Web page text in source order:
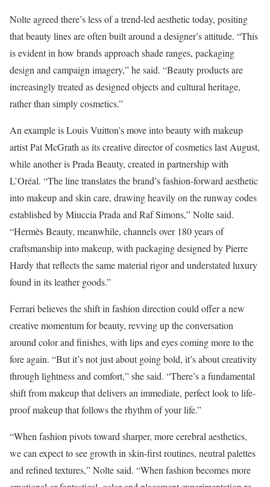
Nolte agreed there’s less of a trend-led aesthetic today, positing
that beauty lines are often built around a designer’s attitude. “This
is evident in how brands approach shade ranges, packaging
design and campaign imagery,” he said. “Beauty products are
increasingly treated as designed objects and cultural heritage,
rather than simply cosmetics.”
An example is Louis Vuitton’s move into beauty with makeup
artist Pat McGrath as its creative director of cosmetics last August,
while another is Prada Beauty, created in partnership with
L’Oréal. “The line translates the brand’s fashion-forward aesthetic
into makeup and skin care, drawing heavily on the runway codes
established by Miuccia Prada and Raf Simons,” Nolte said.
“Hermès Beauty, meanwhile, channels over 180 years of
craftsmanship into makeup, with packaging designed by Pierre
Hardy that reflects the same material rigor and understated luxury
found in its leather goods.”
Ferrari believes the shift in fashion direction could offer a new
creative momentum for beauty, revving up the conversation
around color and finishes, with lips and eyes coming more to the
fore again. “But it’s not just about going bold, it’s about creativity
through lightness and comfort,” she said. “There’s a fundamental
shift from makeup that delivers an immediate, perfect look to life-
proof makeup that follows the rhythm of your life.”
“When fashion pivots toward sharper, more cerebral aesthetics,
we can expect to see growth in skin-first routines, neutral palettes
and refined textures,” Nolte said. “When fashion becomes more